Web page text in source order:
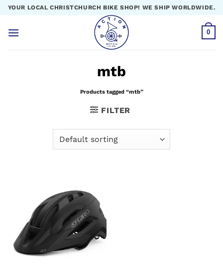
Skip
content
YOUR LOCAL CHRISTCHURCH BIKE SHOP! WE SHIP WORLDWIDE.
0
mtb
Products tagged “mtb”
FILTER